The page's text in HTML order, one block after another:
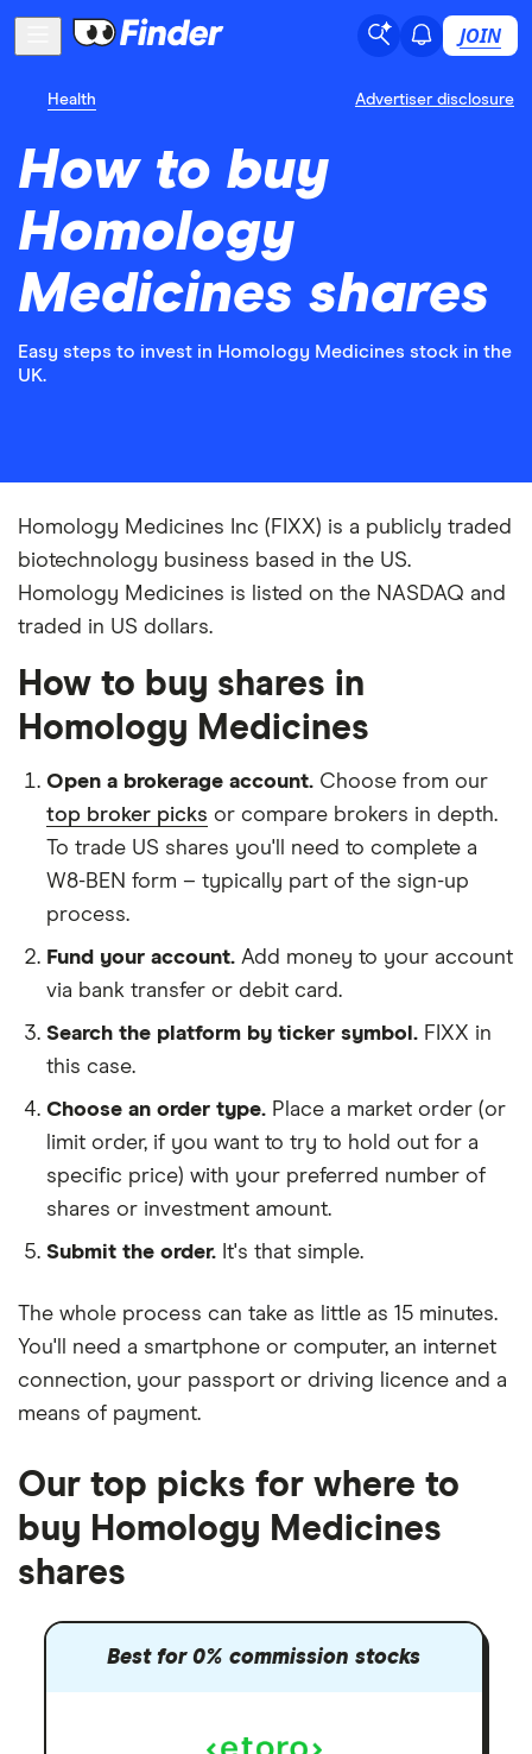
JOIN
Health Advertiser disclosure
How to buy
Homology
Medicines shares
Easy steps to invest in Homology Medicines stock in the
UK.
Homology Medicines Inc (FIXX) is a publicly traded
biotechnology business based in the US.
Homology Medicines is listed on the NASDAQ and
traded in US dollars.
How to buy shares in
Homology Medicines
Open a brokerage account. Choose from our
top broker picks or compare brokers in depth.
To trade US shares you'll need to complete a
W8-BEN form – typically part of the sign-up
process.
Fund your account. Add money to your account
via bank transfer or debit card.
Search the platform by ticker symbol. FIXX in
this case.
Choose an order type. Place a market order (or
limit order, if you want to try to hold out for a
specific price) with your preferred number of
shares or investment amount.
Submit the order. It's that simple.
The whole process can take as little as 15 minutes.
You'll need a smartphone or computer, an internet
connection, your passport or driving licence and a
means of payment.
Our top picks for where to
buy Homology Medicines
shares
Best for 0% commission stocks